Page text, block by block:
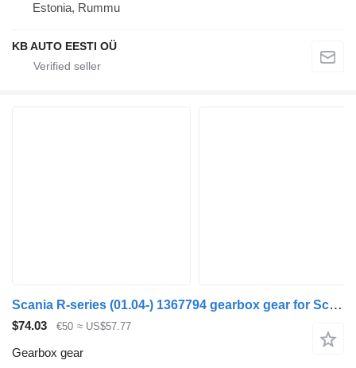
Estonia, Rummu
KB AUTO EESTI OÜ
Scania R-series (01.04-) 1367794 gearbox gear for Scania P,G,R,T-series (2004-2017) truck
$74.03 €50 ≈ US$57.77
Gearbox gear